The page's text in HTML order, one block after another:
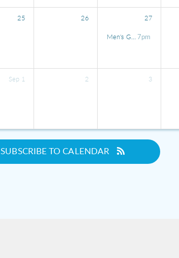
25 26 27
7pm
Sep1 2 3
SUBSCRIBE TO CALENDAR